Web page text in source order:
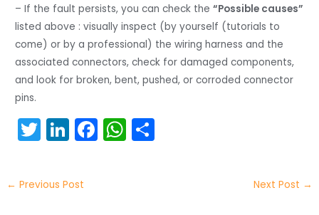
– If the fault persists, you can check the“Possible causes”
listed above : visually inspect (by yourself (tutorials to
come) or by a professional) the wiring harness and the
associated connectors, check for damaged components,
and look for broken, bent, pushed, or corroded connector
pins.
T
w
itt
er
Li
n
k
e
F
a
W
h
← Previous Post Next Post →